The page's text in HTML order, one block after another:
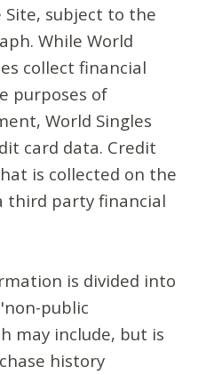
subject to the
While World
collect financial
purposes of
World Singles
card data. Credit
is collected on the
third party financial
is divided into
public
may include, but is
history